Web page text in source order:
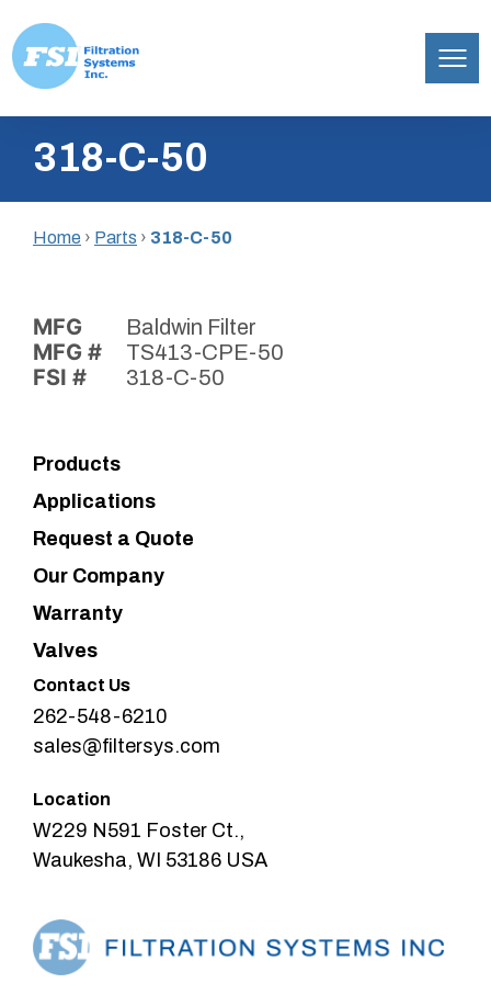
content
Inc.318-C-50
Home › Parts › 318-C-50
MFG Baldwin Filter
MFG # TS413-CPE-50
FSI # 318-C-50
Products
Applications
Request a Quote
Our Company
Warranty
Valves
Contact Us
262-548-6210
sales@filtersys.com
Location
W229 N591 Foster Ct.,
Waukesha, WI 53186 USA